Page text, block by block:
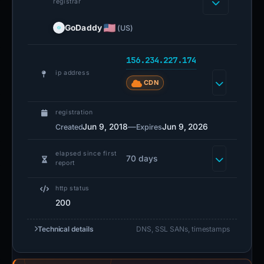
GoDaddy (US)
ip address
156.234.227.174
CDN
registration
CreatedJun 9, 2018—ExpiresJun 9, 2026
elapsed since first
report
70 days
http status
200
Technical details DNS, SSL SANs, timestamps